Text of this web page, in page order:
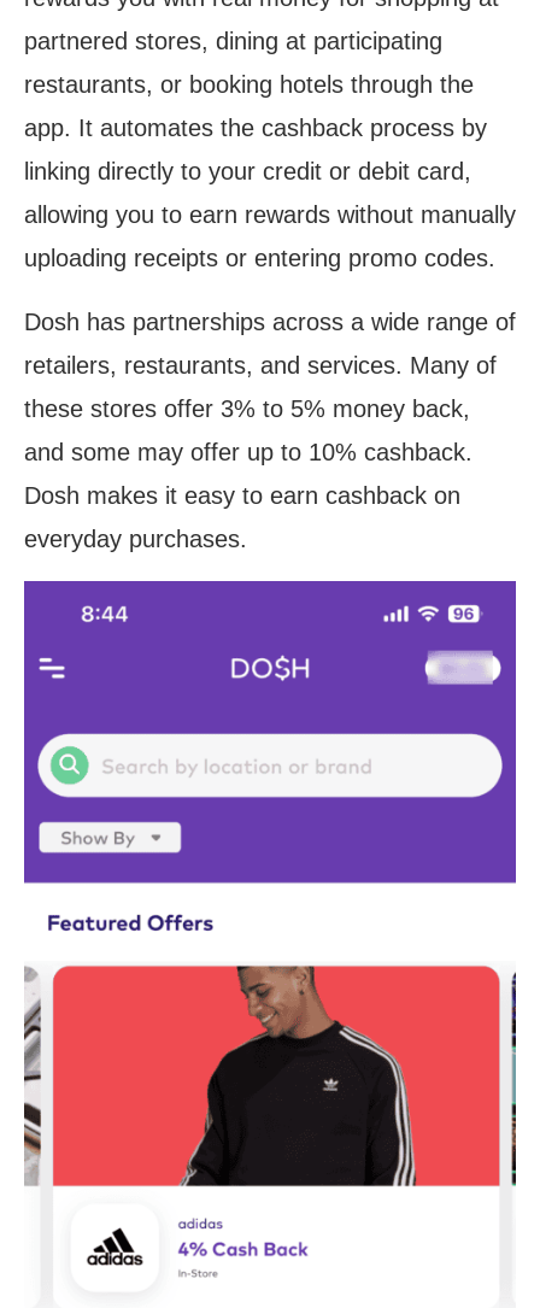
partnered stores, dining at participating
restaurants, or booking hotels through the
app. It automates the cashback process by
linking directly to your credit or debit card,
allowing you to earn rewards without manually
uploading receipts or entering promo codes.
Dosh has partnerships across a wide range of
retailers, restaurants, and services. Many of
these stores offer 3% to 5% money back,
and some may offer up to 10% cashback.
Dosh makes it easy to earn cashback on
everyday purchases.